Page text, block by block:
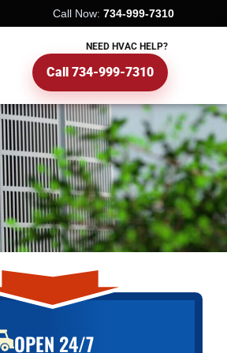
Call Now: 734-999-7310
NEED HVAC HELP?
Call 734-999-7310
OPEN 24/7